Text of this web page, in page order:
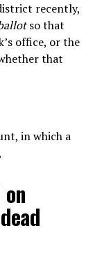
recently,
so that
office, or the
that
in which a